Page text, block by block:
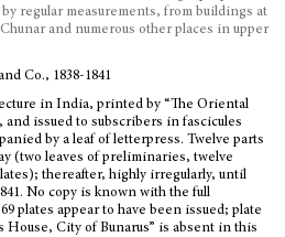
regular measurements, from buildings at
and numerous other places in upper
Co., 1838-1841
in India, printed by “The Oriental
issued to subscribers in fascicules
by a leaf of letterpress. Twelve parts
(two leaves of preliminaries, twelve
thereafter, highly irregularly, until
No copy is known with the full
plates appear to have been issued; plate
House, City of Bunarus” is absent in this